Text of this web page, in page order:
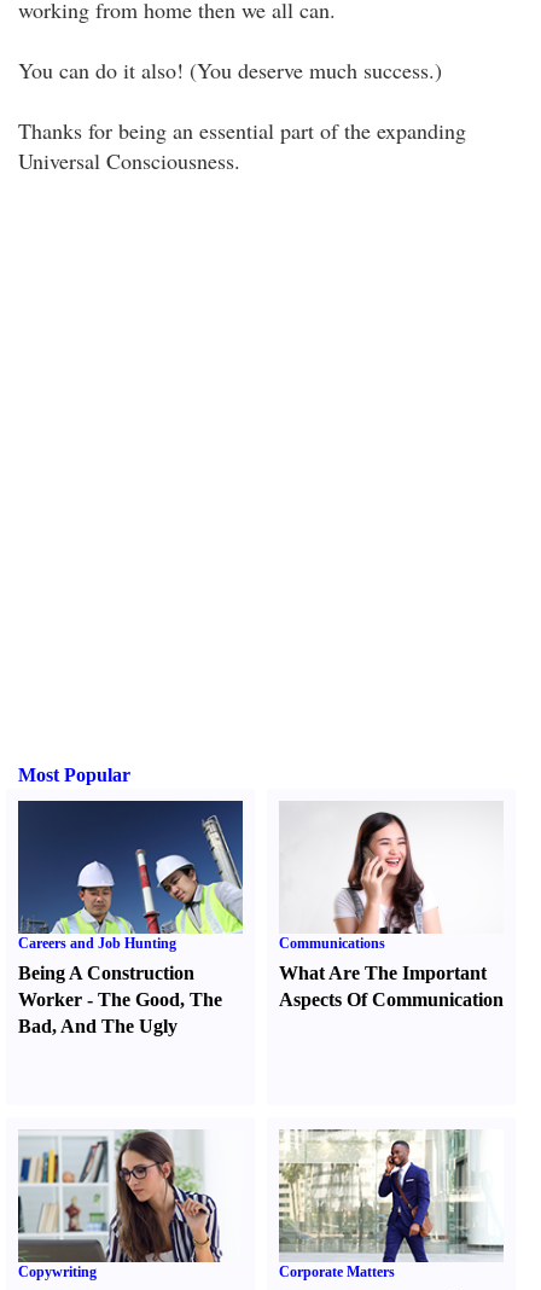
working from home then we all can.
You can do it also! (You deserve much success.)
Thanks for being an essential part of the expanding
Universal Consciousness.
Most Popular
Careers and Job Hunting
Being A Construction
Worker - The Good, The
Bad, And The Ugly
Communications
What Are The Important
Aspects Of Communication
Copywriting Corporate Matters